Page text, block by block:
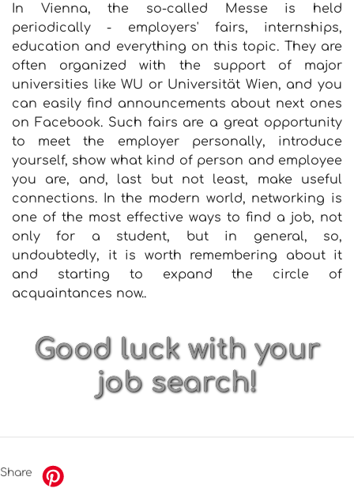
In Vienna, the so-called Messe is held
periodically - employers' fairs, internships,
education and everything on this topic. They are
often organized with the support of major
universities like WU or Universität Wien, and you
can easily find announcements about next ones
on Facebook. Such fairs are a great opportunity
to meet the employer personally, introduce
yourself, show what kind of person and employee
you are, and, last but not least, make useful
connections. In the modern world, networking is
one of the most effective ways to find a job, not
only for a student, but in general, so,
undoubtedly, it is worth remembering about it
and starting to expand the circle of
acquaintances now..
Good luck with your
job search!
Share